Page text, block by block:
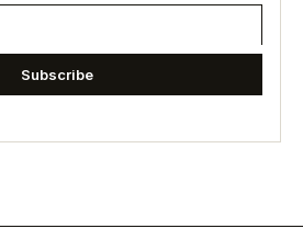
Subscribe